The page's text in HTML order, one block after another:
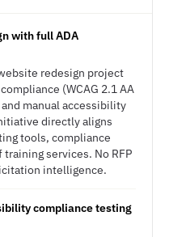
with full ADA
redesign project
(WCAG 2.1 AA
manual accessibility
directly aligns
tools, compliance
services. No RFP
intelligence.
compliance testing